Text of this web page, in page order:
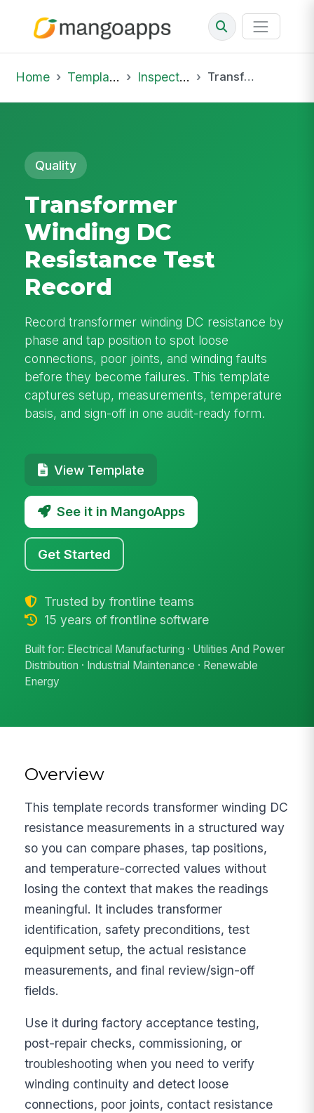
Home Template Library Inspections Transformer Winding DC Resistance Test Record
Quality
Transformer
Winding DC
Resistance Test
Record
Record transformer winding DC resistance by
phase and tap position to spot loose
connections, poor joints, and winding faults
before they become failures. This template
captures setup, measurements, temperature
basis, and sign-off in one audit-ready form.
View Template
See it in MangoApps
Get Started
Trusted by frontline teams
15 years of frontline software
Built for: Electrical Manufacturing · Utilities And Power
Distribution · Industrial Maintenance · Renewable
Energy
Overview
This template records transformer winding DC
resistance measurements in a structured way
so you can compare phases, tap positions,
and temperature-corrected values without
losing the context that makes the readings
meaningful. It includes transformer
identification, safety preconditions, test
equipment setup, the actual resistance
measurements, and final review/sign-off
fields.
Use it during factory acceptance testing,
post-repair checks, commissioning, or
troubleshooting when you need to verify
winding continuity and detect loose
connections, poor joints, contact resistance